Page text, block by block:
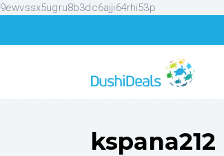
9ewvssx5ugru8b3dc6ajji64rhi53p
kspana212